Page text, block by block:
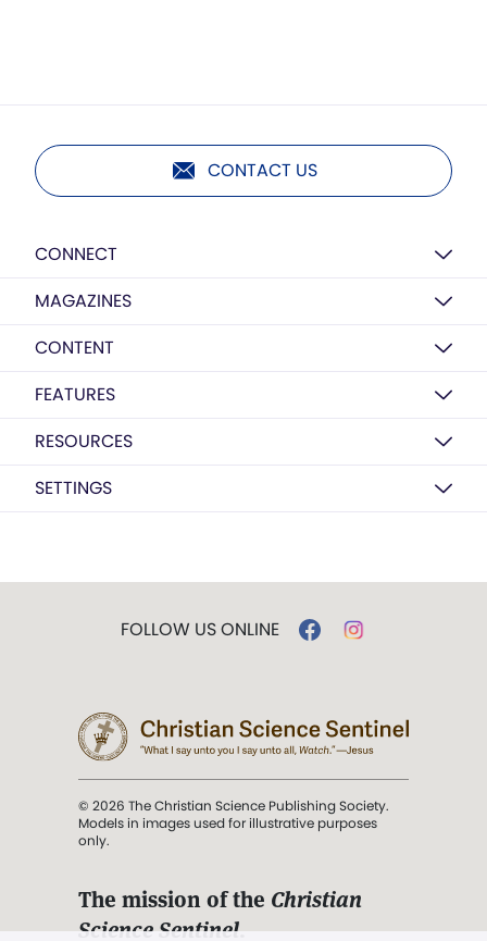
CONTACT US
CONNECT
MAGAZINES
CONTENT
FEATURES
RESOURCES
SETTINGS
FOLLOW US ONLINE
© 2026 The Christian Science Publishing Society.
Models in images used for illustrative purposes
only.
The mission of the Christian
Science Sentinel.